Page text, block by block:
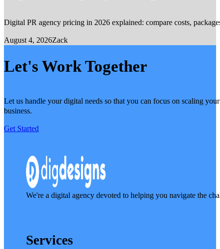
Digital PR agency pricing in 2026 explained: compare costs,
August 4, 2026Zack
Let's Work Together
Let us handle your digital needs so that you can focus on scaling your
business.
Get Started
We're a digital agency devoted to helping you navigate the
Services